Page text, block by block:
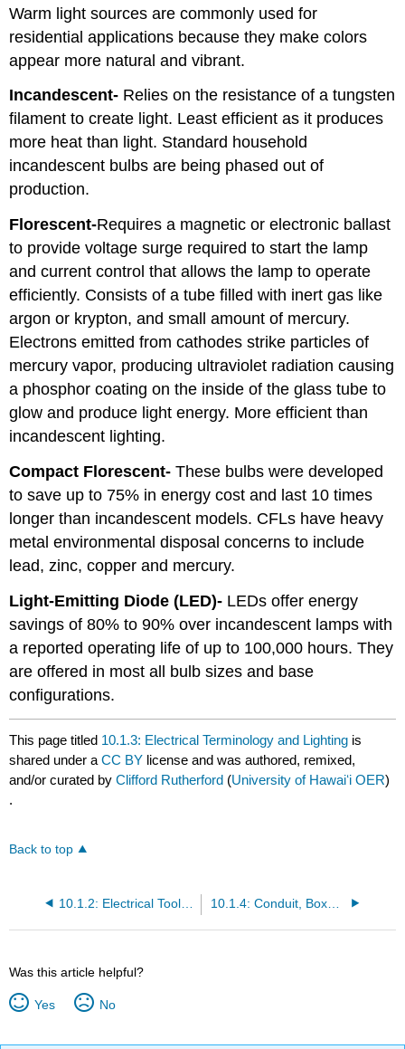
Warm light sources are commonly used for
residential applications because they make colors
appear more natural and vibrant.
Incandescent- Relies on the resistance of a tungsten
filament to create light. Least efficient as it produces
more heat than light. Standard household
incandescent bulbs are being phased out of
production.
Florescent-Requires a magnetic or electronic ballast
to provide voltage surge required to start the lamp
and current control that allows the lamp to operate
efficiently. Consists of a tube filled with inert gas like
argon or krypton, and small amount of mercury.
Electrons emitted from cathodes strike particles of
mercury vapor, producing ultraviolet radiation causing
a phosphor coating on the inside of the glass tube to
glow and produce light energy. More efficient than
incandescent lighting.
Compact Florescent- These bulbs were developed
to save up to 75% in energy cost and last 10 times
longer than incandescent models. CFLs have heavy
metal environmental disposal concerns to include
lead, zinc, copper and mercury.
Light-Emitting Diode (LED)- LEDs offer energy
savings of 80% to 90% over incandescent lamps with
a reported operating life of up to 100,000 hours. They
are offered in most all bulb sizes and base
configurations.
This page titled 10.1.3: Electrical Terminology and Lighting is
shared under aCC BY license and was authored, remixed,
and/or curated byClifford Rutherford (University of Hawaiʻi OER)
.
Back to top
10.1.2: Electrical Tools and Testing Equipment 10.1.4: Conduit, Boxes, and Wiring
Was this article helpful?
Yes No